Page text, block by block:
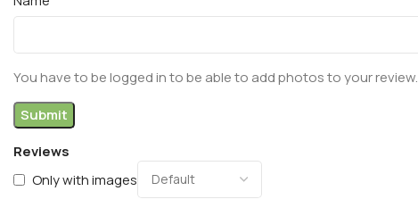
Reviews
Only with images
You have to be logged in to be able to add photos to your review.